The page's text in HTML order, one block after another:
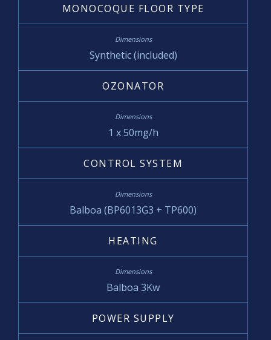
MONOCOQUE FLOOR TYPE
Synthetic (included)
OZONATOR
1 x 50mg/h
CONTROL SYSTEM
Balboa (BP6013G3 + TP600)
HEATING
Balboa 3Kw
POWER SUPPLY